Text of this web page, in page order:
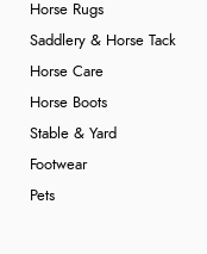
Horse Rugs
Saddlery & Horse Tack
Horse Care
Horse Boots
Stable & Yard
Footwear
Pets